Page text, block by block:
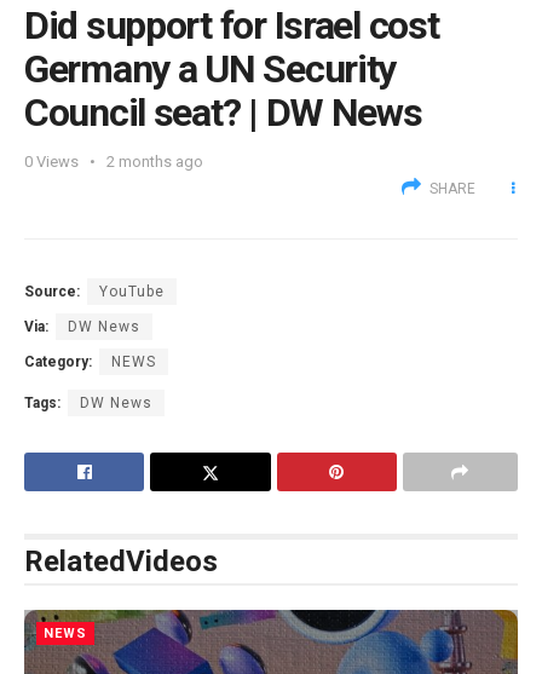
Did support for Israel cost
Germany a UN Security
Council seat? | DW News
0 Views 2 months ago
SHARE
Source: YouTube
Via: DW News
Category: NEWS
Tags: DW News
RelatedVideos
NEWS